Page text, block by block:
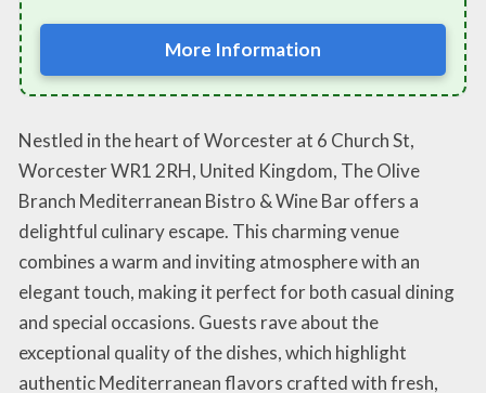
More Information
Nestled in the heart of Worcester at 6 Church St,
Worcester WR1 2RH, United Kingdom, The Olive
Branch Mediterranean Bistro & Wine Bar offers a
delightful culinary escape. This charming venue
combines a warm and inviting atmosphere with an
elegant touch, making it perfect for both casual dining
and special occasions. Guests rave about the
exceptional quality of the dishes, which highlight
authentic Mediterranean flavors crafted with fresh,